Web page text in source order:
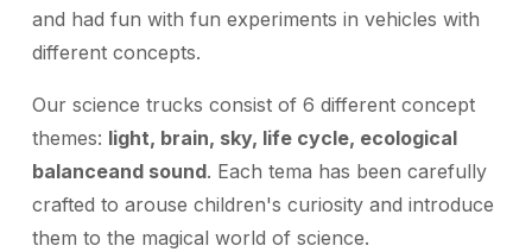
and had fun with fun experiments in vehicles with
different concepts.
Our science trucks consist of 6 different concept
themes: light, brain, sky, life cycle, ecological
balanceand sound. Each tema has been carefully
crafted to arouse children's curiosity and introduce
them to the magical world of science.